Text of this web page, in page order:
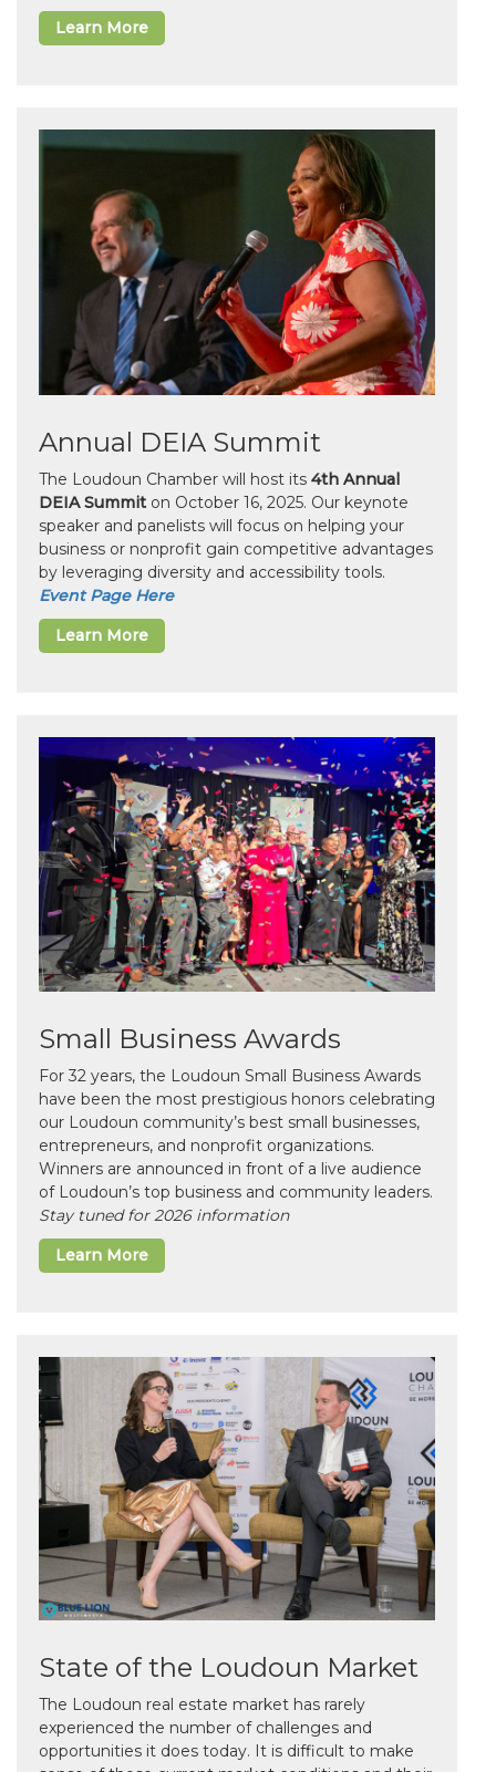
Learn More
Annual DEIA Summit
The Loudoun Chamber will host its 4th Annual
DEIA Summit on October 16, 2025. Our keynote
speaker and panelists will focus on helping your
business or nonprofit gain competitive advantages
by leveraging diversity and accessibility tools.
Event Page Here
Learn More
Small Business Awards
For 32 years, the Loudoun Small Business Awards
have been the most prestigious honors celebrating
our Loudoun community’s best small businesses,
entrepreneurs, and nonprofit organizations.
Winners are announced in front of a live audience
of Loudoun’s top business and community leaders.
Stay tuned for 2026 information
Learn More
State of the Loudoun Market
The Loudoun real estate market has rarely
experienced the number of challenges and
opportunities it does today. It is difficult to make